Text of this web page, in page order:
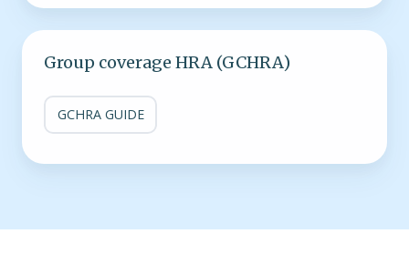
Group
coverage
(GCHRA)
Group coverage HRA (GCHRA)
GCHRA GUIDE